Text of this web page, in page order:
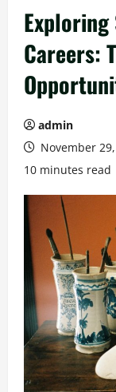
Careers:
admin
November
10 minutes read